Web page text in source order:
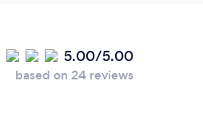
5.00/5.00
based on 24 reviews